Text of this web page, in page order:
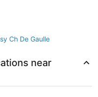
Ch De Gaulle
near